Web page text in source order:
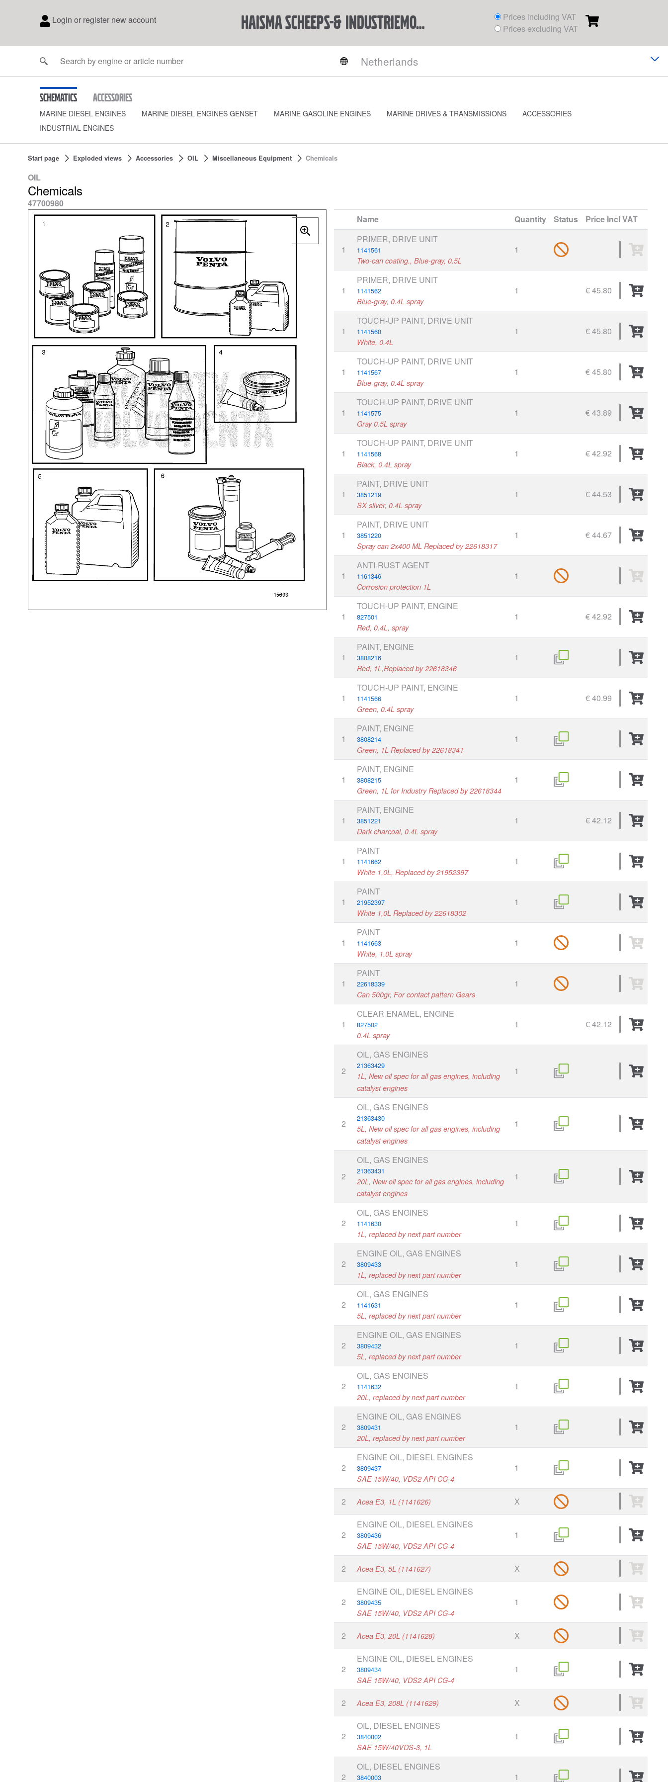
Login or register new account Haisma Scheeps-& Industriemotoren BV
Prices including VAT
Prices excluding VAT
Schematics Accessories
MARINE DIESEL ENGINES MARINE DIESEL ENGINES GENSET MARINE GASOLINE ENGINES MARINE DRIVES & TRANSMISSIONS
ACCESSORIES
INDUSTRIAL ENGINES
Start page Exploded views Accessories OIL Miscellaneous Equipment Chemicals
OIL
Chemicals
47700980
Name
Quantity Status Price Incl VAT
1
PRIMER, DRIVE UNIT
1141561
Two-can coating., Blue-gray, 0.5L
1
1
PRIMER, DRIVE UNIT
1141562
Blue-gray, 0.4L spray
1 € 45.80
1
TOUCH-UP PAINT, DRIVE UNIT
1141560
White, 0.4L
1 € 45.80
1
TOUCH-UP PAINT, DRIVE UNIT
1141567
Blue-gray, 0.4L spray
1 € 45.80
1
TOUCH-UP PAINT, DRIVE UNIT
1141575
Gray 0.5L spray
1 € 43.89
1
TOUCH-UP PAINT, DRIVE UNIT
1141568
Black, 0.4L spray
1 € 42.92
1
PAINT, DRIVE UNIT
3851219
SX silver, 0.4L spray
1 € 44.53
1
PAINT, DRIVE UNIT
3851220
Spray can 2x400 ML Replaced by 22618317
1 € 44.67
1
ANTI-RUST AGENT
1161346
Corrosion protection 1L
1
1
TOUCH-UP PAINT, ENGINE
827501
Red, 0.4L, spray
1 € 42.92
1
PAINT, ENGINE
3808216
Red, 1L,Replaced by 22618346
1
1
TOUCH-UP PAINT, ENGINE
1141566
Green, 0.4L spray
1 € 40.99
1
PAINT, ENGINE
3808214
Green, 1L Replaced by 22618341
1
1
PAINT, ENGINE
3808215
Green, 1L for Industry Replaced by 22618344
1
1
PAINT, ENGINE
3851221
Dark charcoal, 0.4L spray
1 € 42.12
1
PAINT
1141662
White 1,0L, Replaced by 21952397
1
1
PAINT
21952397
White 1,0L Replaced by 22618302
1
1
PAINT
1141663
White, 1.0L spray
1
1
PAINT
22618339
Can 500gr, For contact pattern Gears
1
1
CLEAR ENAMEL, ENGINE
827502
0.4L spray
1 € 42.12
2
OIL, GAS ENGINES
21363429
1L, New oil spec for all gas engines, including
catalyst engines
1
2
OIL, GAS ENGINES
21363430
5L, New oil spec for all gas engines, including
catalyst engines
1
2
OIL, GAS ENGINES
21363431
20L, New oil spec for all gas engines, including
catalyst engines
1
2
OIL, GAS ENGINES
1141630
1L, replaced by next part number
1
2
ENGINE OIL, GAS ENGINES
3809433
1L, replaced by next part number
1
2
OIL, GAS ENGINES
1141631
5L, replaced by next part number
1
2
ENGINE OIL, GAS ENGINES
3809432
5L, replaced by next part number
1
2
OIL, GAS ENGINES
1141632
20L, replaced by next part number
1
2
ENGINE OIL, GAS ENGINES
3809431
20L, replaced by next part number
1
2
ENGINE OIL, DIESEL ENGINES
3809437
SAE 15W/40, VDS2 API CG-4
1
2 Acea E3, 1L (1141626) X
2
ENGINE OIL, DIESEL ENGINES
3809436
SAE 15W/40, VDS2 API CG-4
1
2 Acea E3, 5L (1141627) X
2
ENGINE OIL, DIESEL ENGINES
3809435
SAE 15W/40, VDS2 API CG-4
1
2 Acea E3, 20L (1141628) X
2
ENGINE OIL, DIESEL ENGINES
3809434
SAE 15W/40, VDS2 API CG-4
1
2 Acea E3, 208L (1141629) X
2
OIL, DIESEL ENGINES
3840002
SAE 15W/40VDS-3, 1L
1
2
OIL, DIESEL ENGINES
3840003 1